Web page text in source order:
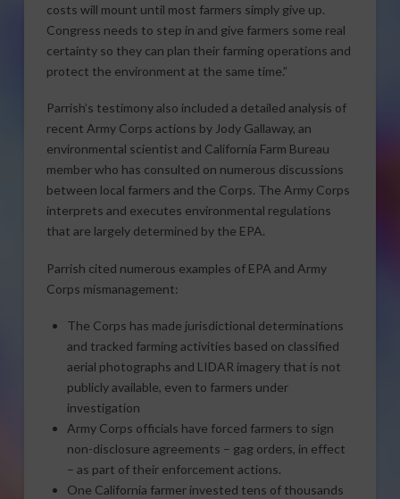
costs will mount until most farmers simply give up.
Congress needs to step in and give farmers some real
certainty so they can plan their farming operations and
protect the environment at the same time.”
Parrish’s testimony also included a detailed analysis of
recent Army Corps actions by Jody Gallaway, an
environmental scientist and California Farm Bureau
member who has consulted on numerous discussions
between local farmers and the Corps. The Army Corps
interprets and executes environmental regulations
that are largely determined by the EPA.
Parrish cited numerous examples of EPA and Army
Corps mismanagement:
The Corps has made jurisdictional determinations
and tracked farming activities based on classified
aerial photographs and LIDAR imagery that is not
publicly available, even to farmers under
investigation
Army Corps officials have forced farmers to sign
non-disclosure agreements – gag orders, in effect
– as part of their enforcement actions.
One California farmer invested tens of thousands